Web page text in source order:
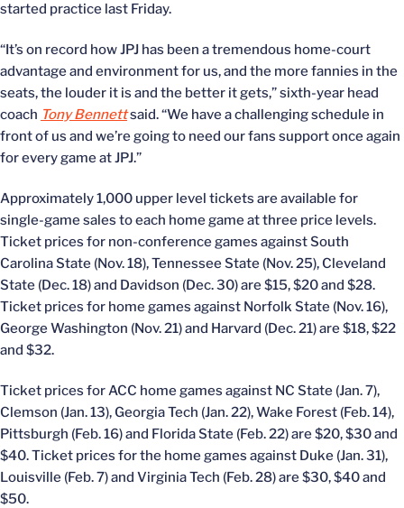
started practice last Friday.
“It’s on record how JPJ has been a tremendous home-court
advantage and environment for us, and the more fannies in the
seats, the louder it is and the better it gets,” sixth-year head
coach Tony Bennettsaid. “We have a challenging schedule in
front of us and we’re going to need our fans support once again
for every game at JPJ.”
Approximately 1,000 upper level tickets are available for
single-game sales to each home game at three price levels.
Ticket prices for non-conference games against South
Carolina State (Nov. 18), Tennessee State (Nov. 25), Cleveland
State (Dec. 18) and Davidson (Dec. 30) are $15, $20 and $28.
Ticket prices for home games against Norfolk State (Nov. 16),
George Washington (Nov. 21) and Harvard (Dec. 21) are $18, $22
and $32.
Ticket prices for ACC home games against NC State (Jan. 7),
Clemson (Jan. 13), Georgia Tech (Jan. 22), Wake Forest (Feb. 14),
Pittsburgh (Feb. 16) and Florida State (Feb. 22) are $20, $30 and
$40. Ticket prices for the home games against Duke (Jan. 31),
Louisville (Feb. 7) and Virginia Tech (Feb. 28) are $30, $40 and
$50.